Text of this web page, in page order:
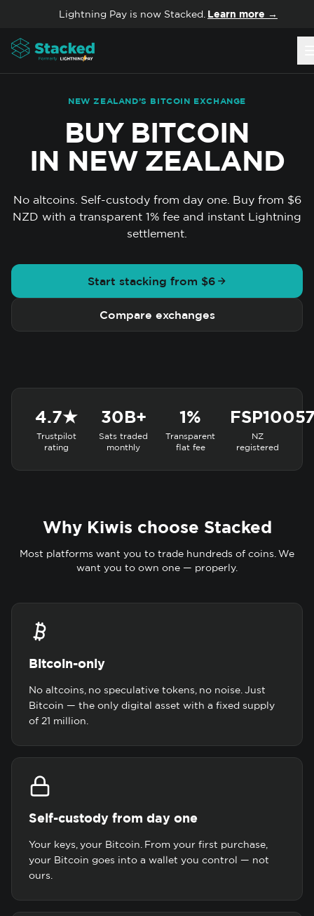
Skip to contentLightning Pay is now Stacked. Learn more →
NEW ZEALAND’S BITCOIN EXCHANGE
BUY BITCOIN
IN NEW ZEALAND
No altcoins. Self-custody from day one. Buy from $6
NZD with a transparent 1% fee and instant Lightning
settlement.
Start stacking from $6
Compare exchanges
4.7★
Trustpilot
rating
30B+
Sats traded
monthly
1%
Transparent
flat fee
NZ
registered
Why Kiwis choose Stacked
Most platforms want you to trade hundreds of coins. We
want you to own one — properly.
Bitcoin-only
No altcoins, no speculative tokens, no noise. Just
Bitcoin — the only digital asset with a fixed supply
of 21 million.
Self-custody from day one
Your keys, your Bitcoin. From your first purchase,
your Bitcoin goes into a wallet you control — not
ours.